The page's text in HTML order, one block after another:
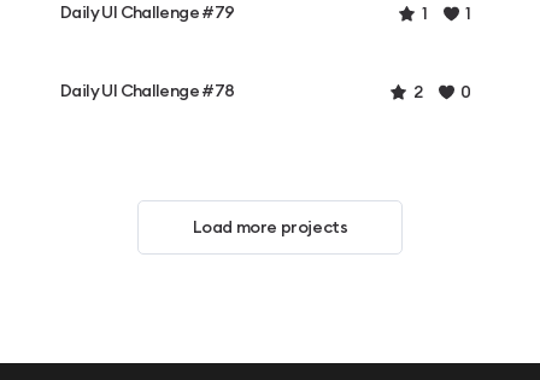
Daily UI Challenge #79 1 1
Daily UI Challenge #78 2 0
Load more projects